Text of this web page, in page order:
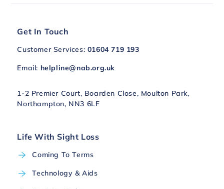
Get In Touch
Customer Services: 01604 719 193
Email: helpline@nab.org.uk
1-2 Premier Court, Boarden Close, Moulton Park,
Northampton, NN3 6LF
Life With Sight Loss
Coming To Terms
Technology & Aids